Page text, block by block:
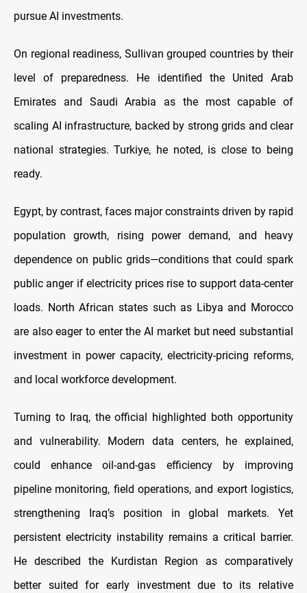
pursue AI investments.
On regional readiness, Sullivan grouped countries by their
level of preparedness. He identified the United Arab
Emirates and Saudi Arabia as the most capable of
scaling AI infrastructure, backed by strong grids and clear
national strategies. Turkiye, he noted, is close to being
ready.
Egypt, by contrast, faces major constraints driven by rapid
population growth, rising power demand, and heavy
dependence on public grids—conditions that could spark
public anger if electricity prices rise to support data-center
loads. North African states such as Libya and Morocco
are also eager to enter the AI market but need substantial
investment in power capacity, electricity-pricing reforms,
and local workforce development.
Turning to Iraq, the official highlighted both opportunity
and vulnerability. Modern data centers, he explained,
could enhance oil-and-gas efficiency by improving
pipeline monitoring, field operations, and export logistics,
strengthening Iraq’s position in global markets. Yet
persistent electricity instability remains a critical barrier.
He described the Kurdistan Region as comparatively
better suited for early investment due to its relative